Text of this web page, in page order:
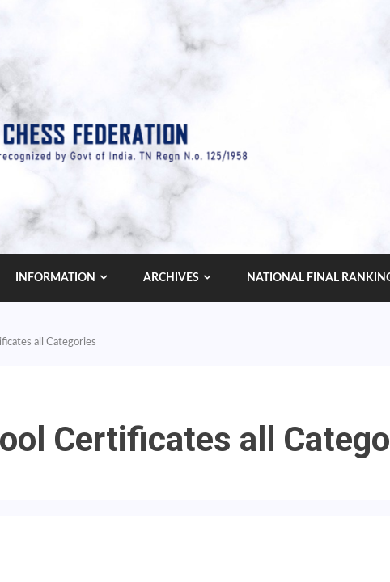
INFORMATION ARCHIVES NATIONAL FINAL
all Categories
Certificates all